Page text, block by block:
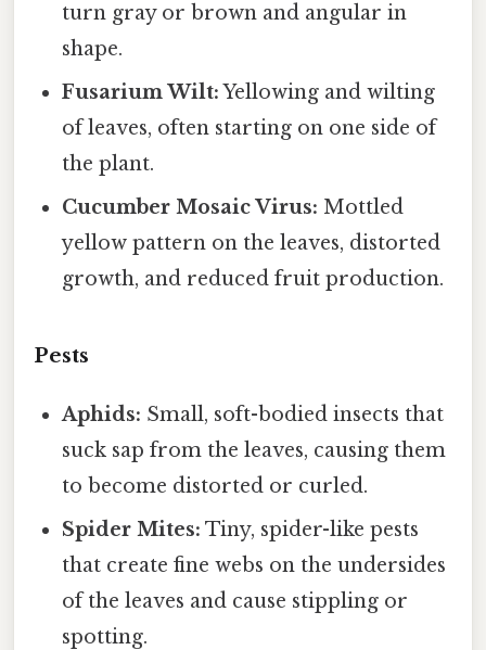
turn gray or brown and angular in
shape.
Fusarium Wilt:Yellowing and wilting
of leaves, often starting on one side of
the plant.
Cucumber Mosaic Virus: Mottled
yellow pattern on the leaves, distorted
growth, and reduced fruit production.
Pests
Aphids: Small, soft-bodied insects that
suck sap from the leaves, causing them
to become distorted or curled.
Spider Mites: Tiny, spider-like pests
that create fine webs on the undersides
of the leaves and cause stippling or
spotting.